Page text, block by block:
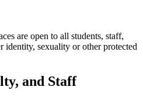
are open to all students, staff,
identity, sexuality or other protected
and Staff